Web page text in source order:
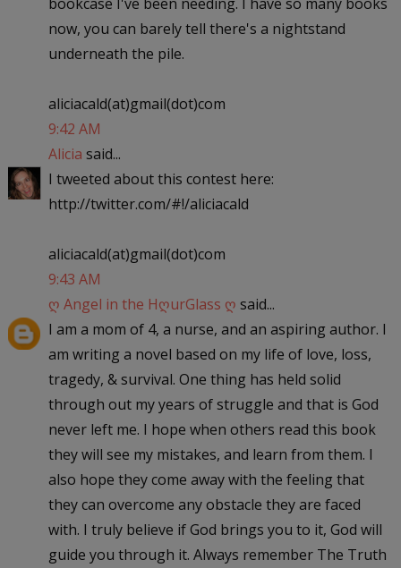
now, you can barely tell there's a nightstand
underneath the pile.
aliciacald(at)gmail(dot)com
9:42 AM
Alicia said...
I tweeted about this contest here:
http://twitter.com/#!/aliciacald
aliciacald(at)gmail(dot)com
9:43 AM
ღ Angel in the HღurGlass ღ said...
I am a mom of 4, a nurse, and an aspiring author. I
am writing a novel based on my life of love, loss,
tragedy, & survival. One thing has held solid
through out my years of struggle and that is God
never left me. I hope when others read this book
they will see my mistakes, and learn from them. I
also hope they come away with the feeling that
they can overcome any obstacle they are faced
with. I truly believe if God brings you to it, God will
guide you through it. Always remember The Truth